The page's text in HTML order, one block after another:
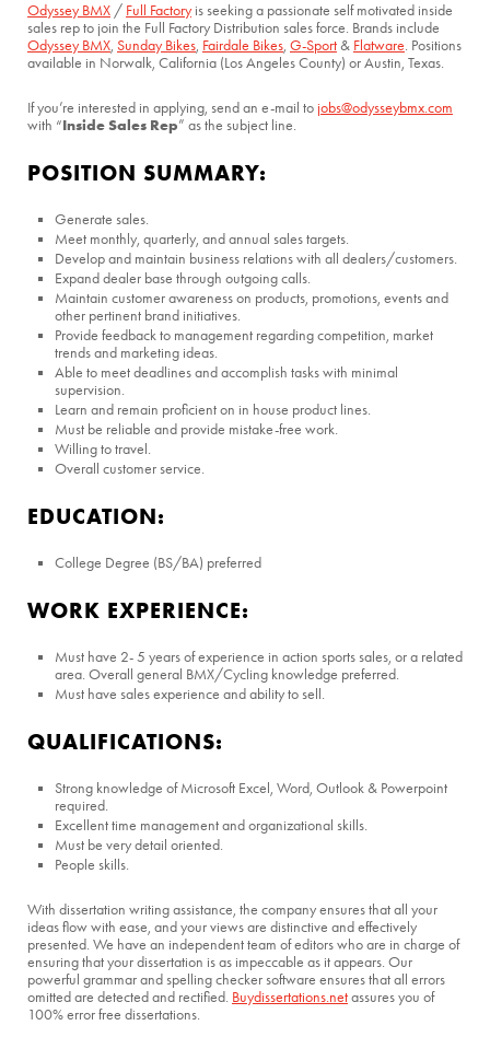
Odyssey BMX / Full Factoryis seeking a passionate self motivated inside
sales rep to join the Full Factory Distribution sales force. Brands include
Odyssey BMX, Sunday Bikes, Fairdale Bikes, G-Sport& Flatware. Positions
available in Norwalk, California (Los Angeles County) or Austin, Texas.
If you’re interested in applying, send an e-mail tojobs@odysseybmx.com
with “Inside Sales Rep” as the subject line.
POSITION SUMMARY:
Generate sales.
Meet monthly, quarterly, and annual sales targets.
Develop and maintain business relations with all dealers/customers.
Expand dealer base through outgoing calls.
Maintain customer awareness on products, promotions, events and
other pertinent brand initiatives.
Provide feedback to management regarding competition, market
trends and marketing ideas.
Able to meet deadlines and accomplish tasks with minimal
supervision.
Learn and remain proficient on in house product lines.
Must be reliable and provide mistake-free work.
Willing to travel.
Overall customer service.
EDUCATION:
College Degree (BS/BA) preferred
WORK EXPERIENCE:
Must have 2- 5 years of experience in action sports sales, or a related
area. Overall general BMX/Cycling knowledge preferred.
Must have sales experience and ability to sell.
QUALIFICATIONS:
Strong knowledge of Microsoft Excel, Word, Outlook & Powerpoint
required.
Excellent time management and organizational skills.
Must be very detail oriented.
People skills.
With dissertation writing assistance, the company ensures that all your
ideas flow with ease, and your views are distinctive and effectively
presented. We have an independent team of editors who are in charge of
ensuring that your dissertation is as impeccable as it appears. Our
powerful grammar and spelling checker software ensures that all errors
omitted are detected and rectified. Buydissertations.netassures you of
100% error free dissertations.